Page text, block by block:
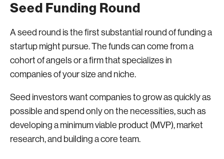
Seed Funding Round
A seed round is the first substantial round of funding a
startup might pursue. The funds can come from a
cohort of angels or a firm that specializes in
companies of your size and niche.
Seed investors want companies to grow as quickly as
possible and spend only on the necessities, such as
developing a minimum viable product (MVP), market
research, and building a core team.